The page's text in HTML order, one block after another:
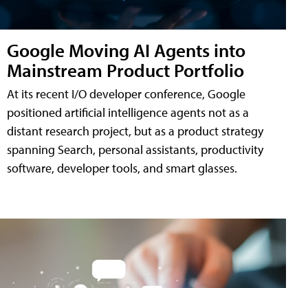
Google Moving AI Agents into
Mainstream Product Portfolio
At its recent I/O developer conference, Google
positioned artificial intelligence agents not as a
distant research project, but as a product strategy
spanning Search, personal assistants, productivity
software, developer tools, and smart glasses.